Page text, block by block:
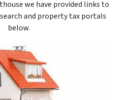
we have provided links to
and property tax portals
below.